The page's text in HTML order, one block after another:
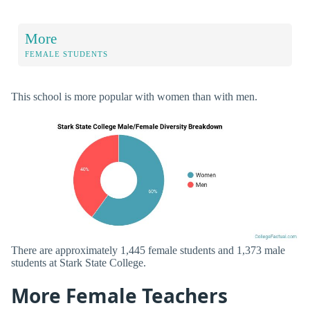
More
FEMALE STUDENTS
This school is more popular with women than with men.
There are approximately 1,445 female students and 1,373 male
students at Stark State College.
More Female Teachers